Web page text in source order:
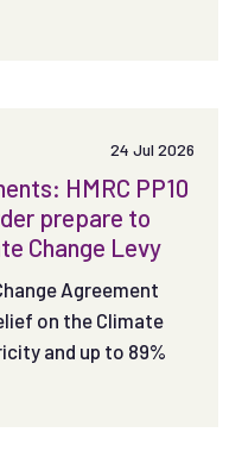
24 Jul 2026
HMRC PP10
prepare to
Change Levy
Agreement
on the Climate
and up to 89%